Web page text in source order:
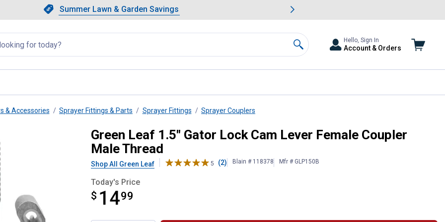
Slide 1 of 4.Summer Lawn & Garden Savings
Summer Lawn & Garden Savings
Showing slide 1 of 4: Summer Lawn & Garden Savings.
Search
Hello, Sign In
Account & Orders
& Accessories Sprayer Fittings & Parts Sprayer Fittings Sprayer Couplers
Lever Female Coupler Male Thread
Green Leaf 1.5" Gator Lock Cam Lever Female Coupler
Male Thread
Shop All Green Leaf 5 (2) Blain # 118378 Mfr # GLP150B
Today's Price
$ 1499
$14.99